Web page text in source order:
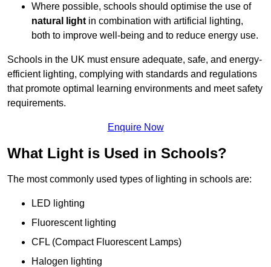
Where possible, schools should optimise the use of
natural light in combination with artificial lighting,
both to improve well-being and to reduce energy use.
Schools in the UK must ensure adequate, safe, and energy-
efficient lighting, complying with standards and regulations
that promote optimal learning environments and meet safety
requirements.
Enquire Now
What Light is Used in Schools?
The most commonly used types of lighting in schools are:
LED lighting
Fluorescent lighting
CFL (Compact Fluorescent Lamps)
Halogen lighting